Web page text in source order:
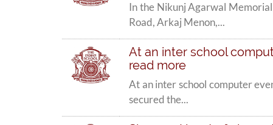
In the Nikunj Agarwal
Road, Arkaj Menon,...
At an inter school
read more
At an inter school computer
secured the...